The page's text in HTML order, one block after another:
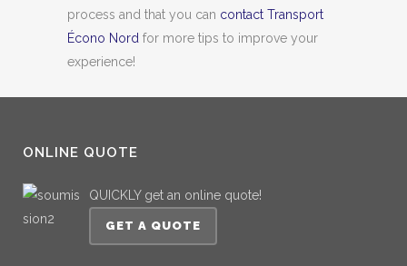
process and that you can contact Transport
Écono Nord for more tips to improve your
experience!
ONLINE QUOTE
QUICKLY get an online quote!
GET A QUOTE